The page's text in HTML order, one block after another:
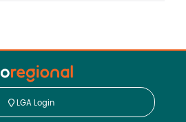
LGA Login